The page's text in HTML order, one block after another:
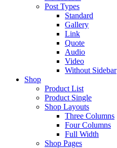
Post Types
Standard
Gallery
Link
Quote
Audio
Video
Without Sidebar
Shop
Product List
Product Single
Shop Layouts
Three Columns
Four Columns
Full Width
Shop Pages